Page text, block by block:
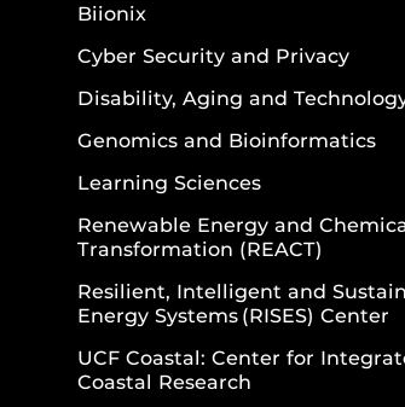
Biionix
Cyber Security and Privacy
Disability, Aging and
Genomics and Bioinformatics
Learning Sciences
Renewable Energy and
Transformation (REACT)
Resilient, Intelligent and
Energy Systems (RISES) Center
UCF Coastal: Center for
Coastal Research